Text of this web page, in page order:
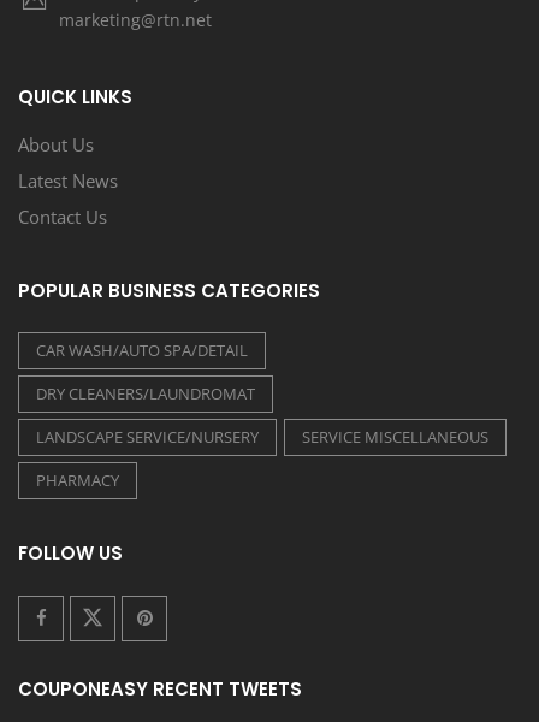
marketing@rtn.net
QUICK LINKS
About Us
Latest News
Contact Us
POPULAR BUSINESS CATEGORIES
CAR WASH/AUTO SPA/DETAIL
DRY CLEANERS/LAUNDROMAT
LANDSCAPE SERVICE/NURSERY
SERVICE MISCELLANEOUS
PHARMACY
FOLLOW US
COUPONEASY RECENT TWEETS